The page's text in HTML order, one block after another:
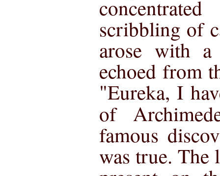
scribbling of
arose with
echoed from
"Eureka, I
of
famous
was true. The